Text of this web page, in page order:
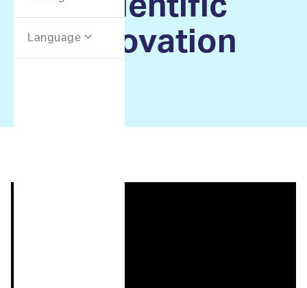
Language 
Innovation